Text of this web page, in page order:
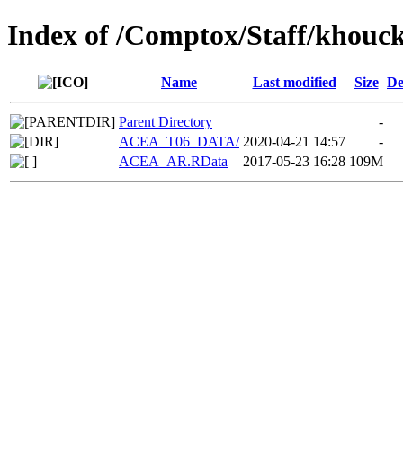
Index of /Comptox/Staff/
Name Last modified Size
Parent Directory
-
ACEA_T06_DATA/ 2020-04-21 14:57
-
ACEA_AR.RData
2017-05-23 16:28 109M